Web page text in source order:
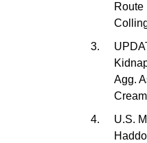
Route
Agg.
U.S.